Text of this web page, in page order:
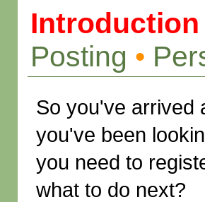
Introduction
Posting •
So you've arrived
you've been
you need to
what to do next?